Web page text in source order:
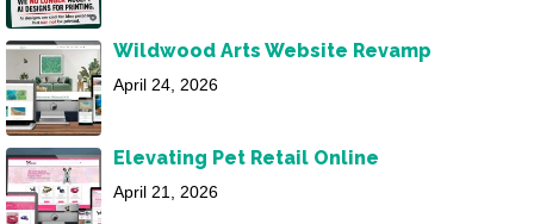
Wildwood Arts Website Revamp
April 24, 2026
Elevating Pet Retail Online
April 21, 2026